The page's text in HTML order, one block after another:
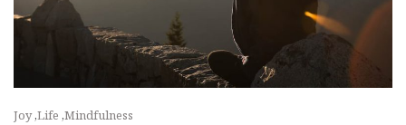
Joy,Life ,Mindfulness